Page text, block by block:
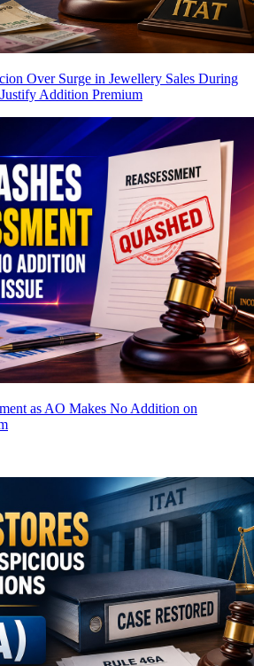
Over Surge in Jewellery Sales During
Addition Premium
as AO Makes No Addition on